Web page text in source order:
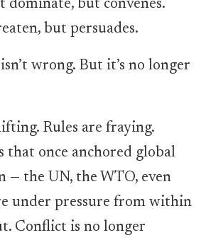
dominate, but convenes.
but persuades.
wrong. But it’s no longer
Rules are fraying.
that once anchored global
— the UN, the WTO, even
under pressure from within
Conflict is no longer